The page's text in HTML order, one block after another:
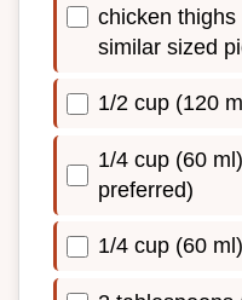
chicken
similar sized
1/2 cup (120
1/4 cup (60
preferred)
1/4 cup (60